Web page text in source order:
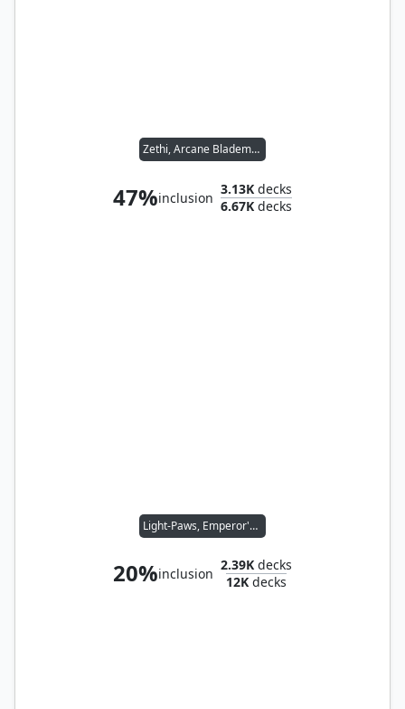
Zethi, Arcane Blademaster
47%inclusion
3.13K decks
6.67K decks
Light-Paws, Emperor's Voice
20%inclusion
2.39K decks
12K decks